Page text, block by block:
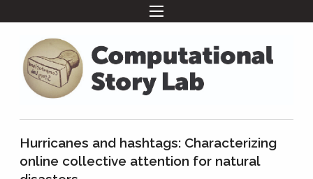
Hurricanes and hashtags: Characterizing
online collective attention for natural